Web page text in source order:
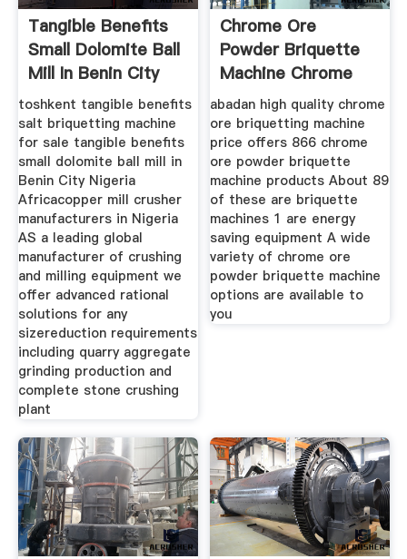
Tangible Benefits
Small Dolomite Ball
Mill In Benin City
toshkent tangible benefits
salt briquetting machine
for sale tangible benefits
small dolomite ball mill in
Benin City Nigeria
Africacopper mill crusher
manufacturers in Nigeria
AS a leading global
manufacturer of crushing
and milling equipment we
offer advanced rational
solutions for any
sizereduction requirements
including quarry aggregate
grinding production and
complete stone crushing
plant
Chrome Ore
Powder Briquette
Machine Chrome
Ore
abadan high quality chrome
ore briquetting machine
price offers 866 chrome
ore powder briquette
machine products About 89
of these are briquette
machines 1 are energy
saving equipment A wide
variety of chrome ore
powder briquette machine
options are available to
you